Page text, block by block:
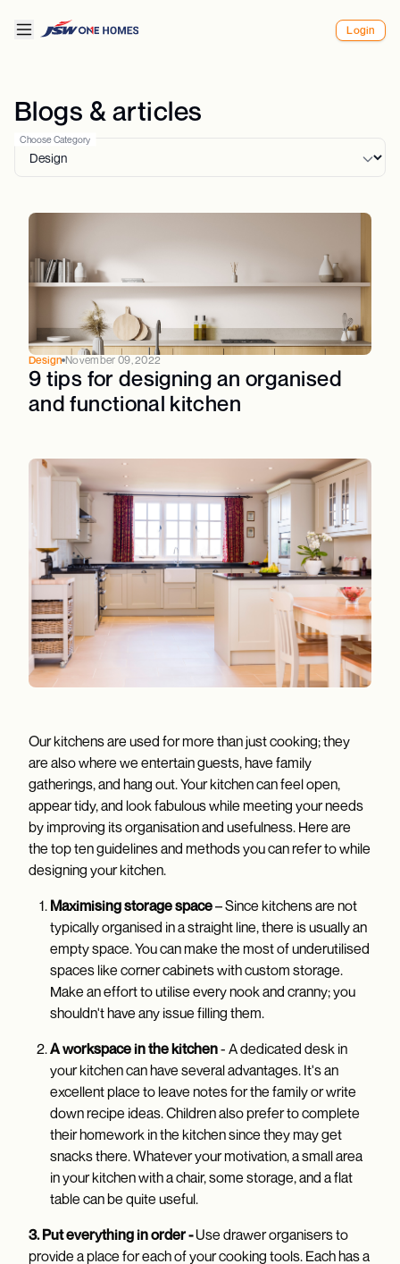
Login
Blogs & articles
Choose Category
Design November 09, 2022
9 tips for designing an organised
and functional kitchen
Our kitchens are used for more than just cooking; they
are also where we entertain guests, have family
gatherings, and hang out. Your kitchen can feel open,
appear tidy, and look fabulous while meeting your needs
by improving its organisation and usefulness. Here are
the top ten guidelines and methods you can refer to while
designing your kitchen.
Maximising storage space– Since kitchens are not
typically organised in a straight line, there is usually an
empty space. You can make the most of underutilised
spaces like corner cabinets with custom storage.
Make an effort to utilise every nook and cranny; you
shouldn't have any issue filling them.
A workspace in the kitchen- A dedicated desk in
your kitchen can have several advantages. It's an
excellent place to leave notes for the family or write
down recipe ideas. Children also prefer to complete
their homework in the kitchen since they may get
snacks there. Whatever your motivation, a small area
in your kitchen with a chair, some storage, and a flat
table can be quite useful.
3. Put everything in order -Use drawer organisers to
provide a place for each of your cooking tools. Each has a